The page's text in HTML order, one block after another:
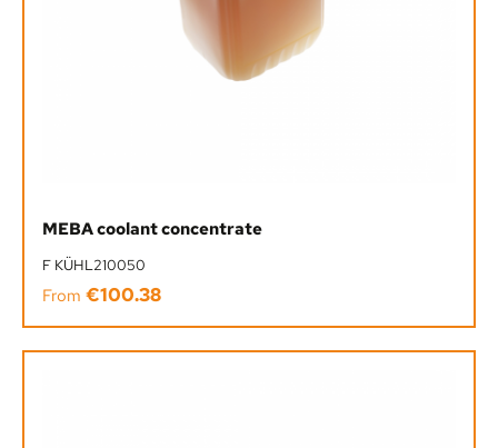
MEBA coolant concentrate
F KÜHL210050
Regular price:
From €100.38